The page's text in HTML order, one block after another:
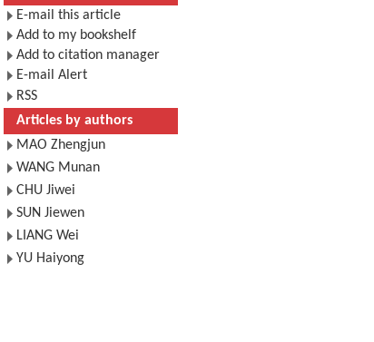
E-mail this article
Add to my bookshelf
Add to citation manager
E-mail Alert
RSS
Articles by authors
MAO Zhengjun
WANG Munan
CHU Jiwei
SUN Jiewen
LIANG Wei
YU Haiyong